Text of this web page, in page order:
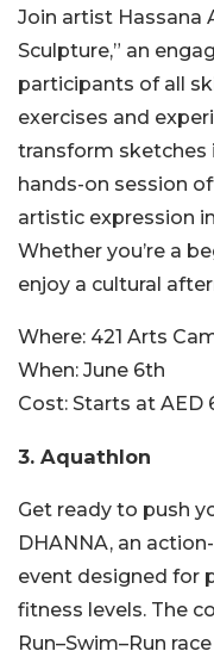
Join artist Hassana
Sculpture,” an
participants of all
exercises and
transform sketches
hands-on session
artistic expression
Whether you’re a
enjoy a cultural
Where: 421 Arts
When: June 6th
Cost: Starts at AED
3. Aquathlon
Get ready to push
DHANNA, an
event designed for
fitness levels. The
Run–Swim–Run